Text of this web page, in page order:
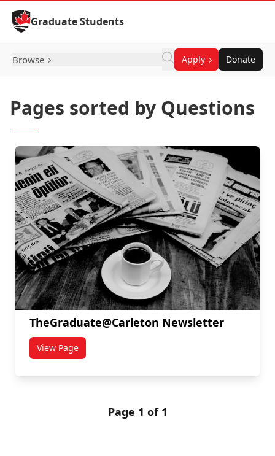
Skip to Content
Graduate Students
Browse Apply Donate
Pages sorted by Questions
TheGraduate@Carleton Newsletter
View Pagetitled TheGraduate@Carleton Newsletter
Page 1 of 1